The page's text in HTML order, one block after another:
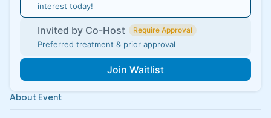
interest today!
Invited by Co-Host Require Approval
Preferred treatment & prior approval
Join Waitlist
About Event